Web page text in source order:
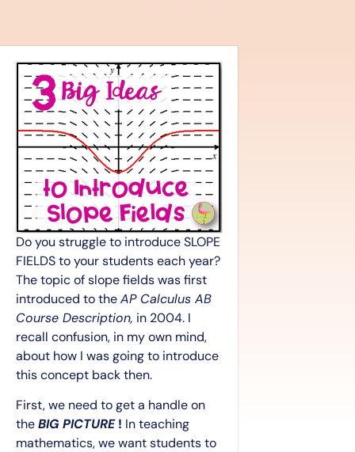
Do you struggle to introduce SLOPE
FIELDS to your students each year?
The topic of slope fields was first
introduced to theAP Calculus AB
Course Description, in 2004. I
recall confusion, in my own mind,
about how I was going to introduce
this concept back then.
First, we need to get a handle on
theBIG PICTURE! In teaching
mathematics, we want students to